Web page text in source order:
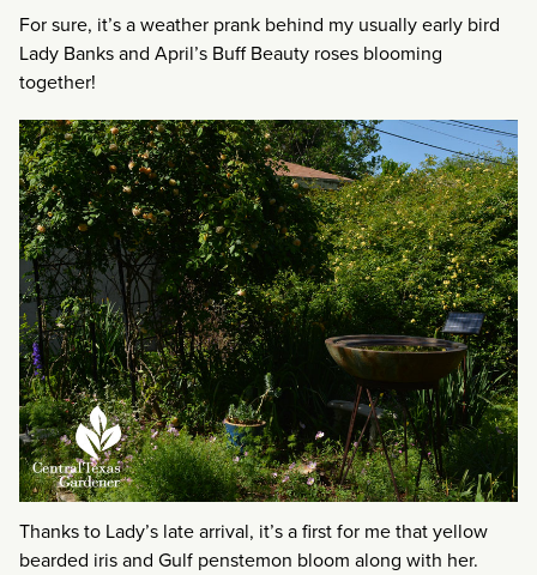
For sure, it’s a weather prank behind my usually early bird
Lady Banks and April’s Buff Beauty roses blooming
together!
Thanks to Lady’s late arrival, it’s a first for me that yellow
bearded iris and Gulf penstemon bloom along with her.